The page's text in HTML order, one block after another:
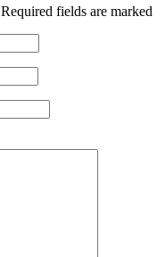
Required fields are marked